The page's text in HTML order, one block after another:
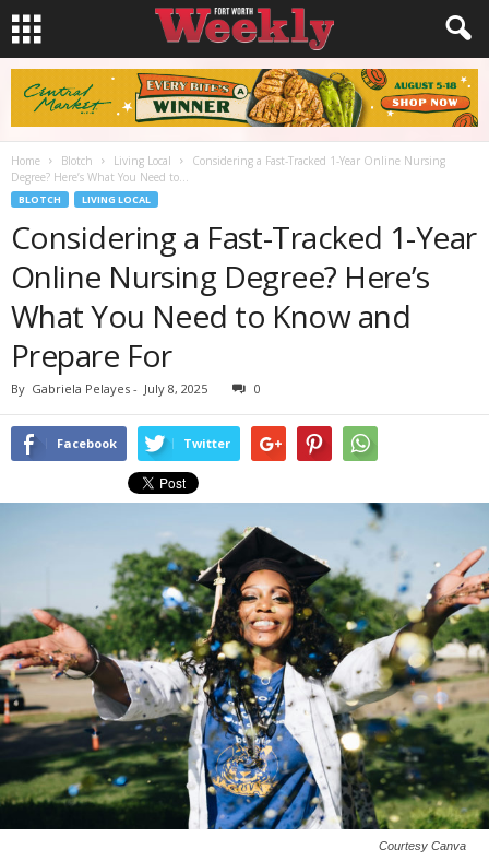
Home Blotch Living Local
Considering a Fast-Tracked 1-Year Online Nursing
Degree? Here’s What You Need to...
BLOTCH LIVING LOCAL
Considering a Fast-Tracked 1-Year
Online Nursing Degree? Here’s
What You Need to Know and
Prepare For
By Gabriela Pelayes - July 8, 2025 0
Facebook Twitter
Courtesy Canva